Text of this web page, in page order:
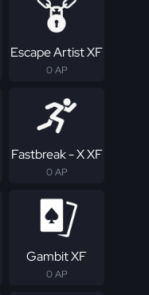
Escape Artist XF
0 AP
Fastbreak - X XF
0 AP
Gambit XF
0 AP